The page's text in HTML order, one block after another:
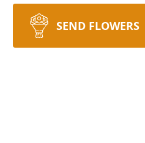
SEND FLOWERS